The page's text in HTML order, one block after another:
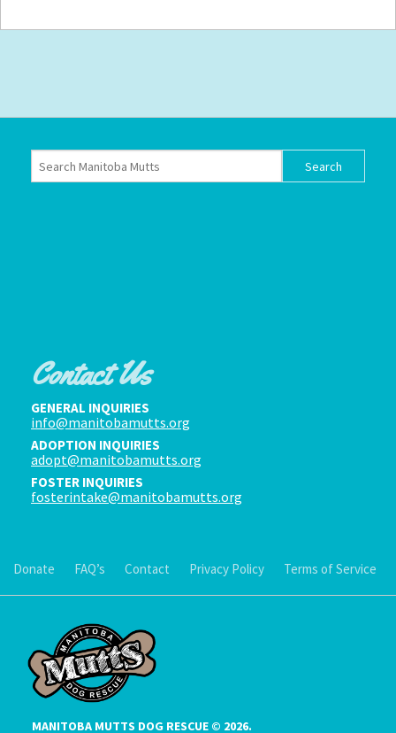
Contact Us
GENERAL INQUIRIES
info@manitobamutts.org
ADOPTION INQUIRIES
adopt@manitobamutts.org
FOSTER INQUIRIES
fosterintake@manitobamutts.org
Donate FAQ’s Contact Privacy Policy Terms of Service
MANITOBA MUTTS DOG RESCUE © 2026.